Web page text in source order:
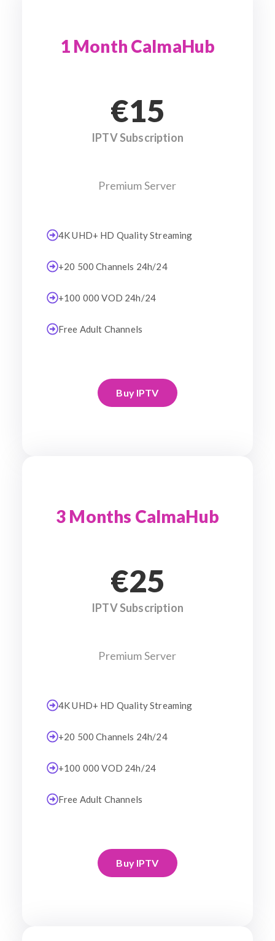
1 Month CalmaHub
€15
IPTV Subscription
Premium Server
4K UHD+ HD Quality Streaming
+20 500 Channels 24h/24
+100 000 VOD 24h/24
Free Adult Channels
Buy IPTV
3 Months CalmaHub
€25
IPTV Subscription
Premium Server
4K UHD+ HD Quality Streaming
+20 500 Channels 24h/24
+100 000 VOD 24h/24
Free Adult Channels
Buy IPTV